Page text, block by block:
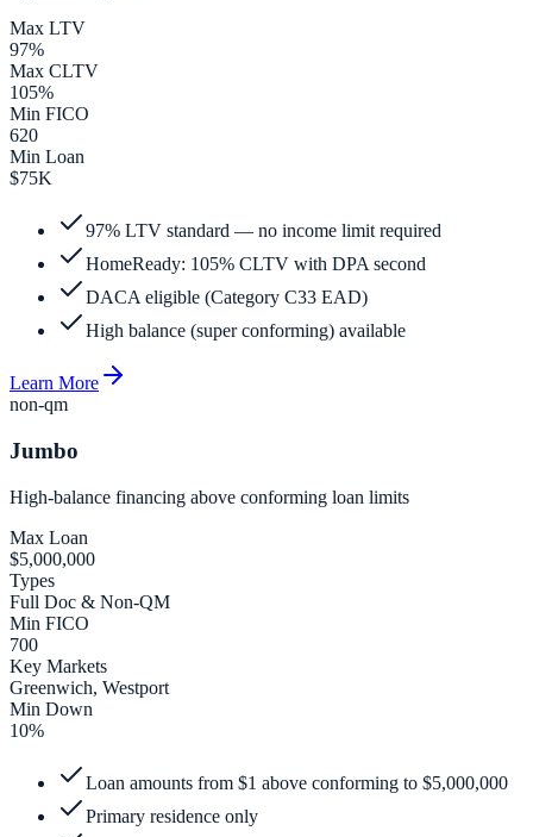
Max LTV
97%
Max CLTV
105%
Min FICO
620
Min Loan
$75K
97% LTV standard — no income limit required
HomeReady: 105% CLTV with DPA second
DACA eligible (Category C33 EAD)
High balance (super conforming) available
Learn More
non-qm
Jumbo
High-balance financing above conforming loan limits
Max Loan
$5,000,000
Types
Full Doc & Non-QM
Min FICO
700
Key Markets
Greenwich, Westport
Min Down
10%
Loan amounts from $1 above conforming to $5,000,000
Primary residence only